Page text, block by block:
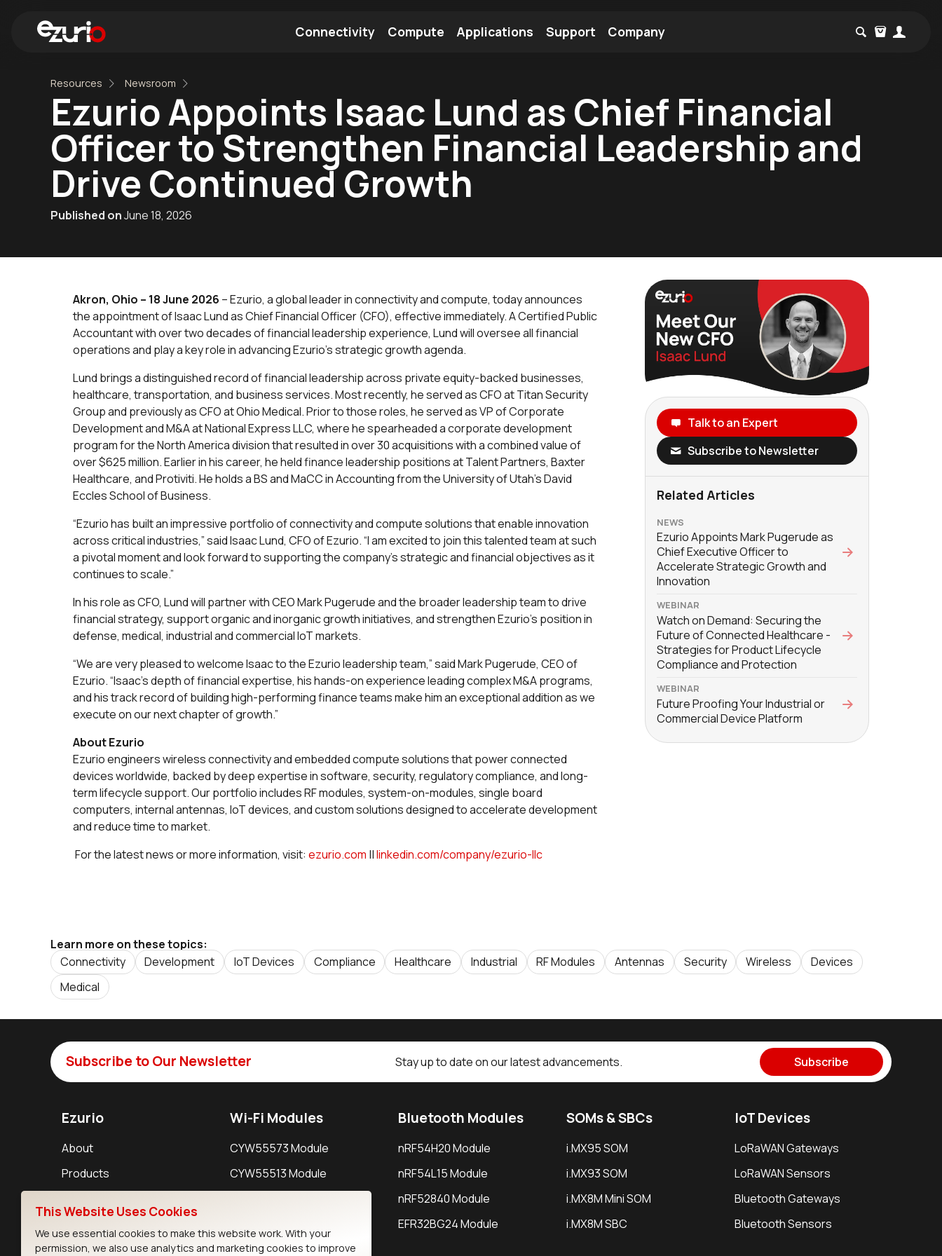
Connectivity
Find a Wi-Fi Module
Compute Applications Support Company
Resources Newsroom
Ezurio Appoints Isaac Lund as Chief Financial
Officer to Strengthen Financial Leadership and
Drive Continued Growth
Published onJune 18, 2026
Akron, Ohio – 18 June 2026 – Ezurio, a global leader in connectivity and compute, today announces
the appointment of Isaac Lund as Chief Financial Officer (CFO), effective immediately. A Certified Public
Accountant with over two decades of financial leadership experience, Lund will oversee all financial
operations and play a key role in advancing Ezurio’s strategic growth agenda.
Lund brings a distinguished record of financial leadership across private equity-backed businesses,
healthcare, transportation, and business services. Most recently, he served as CFO at Titan Security
Group and previously as CFO at Ohio Medical. Prior to those roles, he served as VP of Corporate
Development and M&A at National Express LLC, where he spearheaded a corporate development
program for the North America division that resulted in over 30 acquisitions with a combined value of
over $625 million. Earlier in his career, he held finance leadership positions at Talent Partners, Baxter
Healthcare, and Protiviti. He holds a BS and MaCC in Accounting from the University of Utah’s David
Eccles School of Business.
“Ezurio has built an impressive portfolio of connectivity and compute solutions that enable innovation
across critical industries,” said Isaac Lund, CFO of Ezurio. “I am excited to join this talented team at such
a pivotal moment and look forward to supporting the company’s strategic and financial objectives as it
continues to scale.”
In his role as CFO, Lund will partner with CEO Mark Pugerude and the broader leadership team to drive
financial strategy, support organic and inorganic growth initiatives, and strengthen Ezurio’s position in
defense, medical, industrial and commercial IoT markets.
“We are very pleased to welcome Isaac to the Ezurio leadership team,” said Mark Pugerude, CEO of
Ezurio. “Isaac’s depth of financial expertise, his hands-on experience leading complex M&A programs,
and his track record of building high-performing finance teams make him an exceptional addition as we
execute on our next chapter of growth.”
About Ezurio
Ezurio engineers wireless connectivity and embedded compute solutions that power connected
devices worldwide, backed by deep expertise in software, security, regulatory compliance, and long-
term lifecycle support. Our portfolio includes RF modules, system-on-modules, single board
computers, internal antennas, IoT devices, and custom solutions designed to accelerate development
and reduce time to market.
For the latest news or more information, visit: ezurio.com ||linkedin.com/company/ezurio-llc
Talk to an Expert
Subscribe to Newsletter
Related Articles
NEWS
Ezurio Appoints Mark Pugerude as
Chief Executive Officer to
Accelerate Strategic Growth and
Innovation
WEBINAR
Watch on Demand: Securing the
Future of Connected Healthcare -
Strategies for Product Lifecycle
Compliance and Protection
WEBINAR
Future Proofing Your Industrial or
Commercial Device Platform
Learn more on these topics:
Connectivity
Development IoT Devices Compliance Healthcare Industrial RF Modules Antennas Security Wireless
Devices
Medical
Subscribe to Our Newsletter Stay up to date on our latest advancements. Subscribe
Ezurio
About
Products
Wi-Fi Modules
CYW55573 Module
CYW55513 Module
Bluetooth Modules
nRF54H20 Module
nRF54L15 Module
nRF52840 Module
EFR32BG24 Module
SOMs & SBCs
i.MX95 SOM
i.MX93 SOM
i.MX8M Mini SOM
i.MX8M SBC
IoT Devices
LoRaWAN Gateways
LoRaWAN Sensors
Bluetooth Gateways
Bluetooth Sensors
This Website Uses Cookies
We use essential cookies to make this website work. With your
permission, we also use analytics and marketing cookies to improve